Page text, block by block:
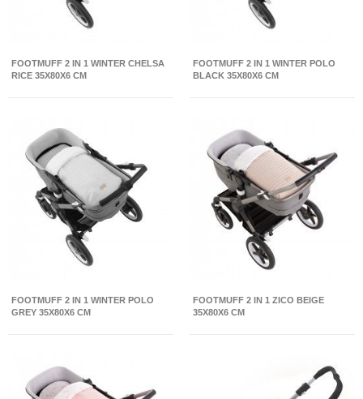
FOOTMUFF 2 IN 1 WINTER CHELSA
RICE 35X80X6 CM
FOOTMUFF 2 IN 1 WINTER POLO
BLACK 35X80X6 CM
FOOTMUFF 2 IN 1 WINTER POLO
GREY 35X80X6 CM
FOOTMUFF 2 IN 1 ZICO BEIGE
35X80X6 CM